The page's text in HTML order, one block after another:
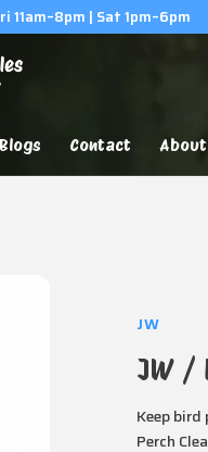
11am–8pm | Sat 1pm–6pm
Blogs Contact About
JW
JW /
Keep
Perch